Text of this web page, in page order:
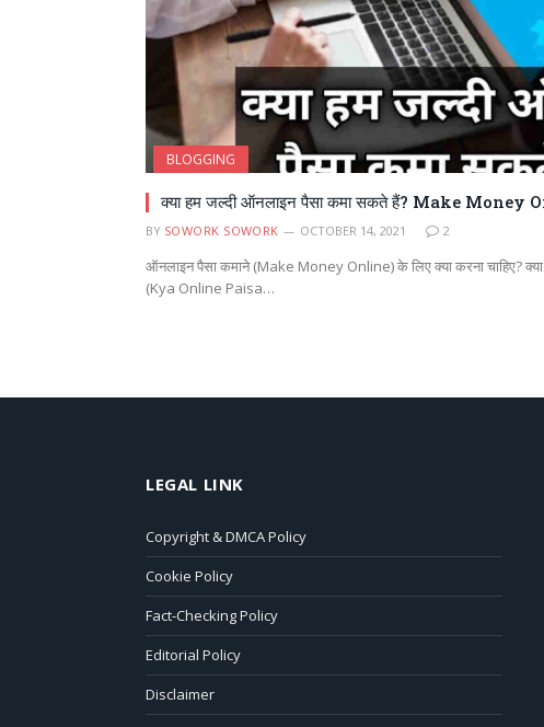
BLOGGING
क्या हम जल्दी ऑनलाइन पैसा कमा सकते हैं? Make Money
BY SOWORK SOWORK OCTOBER 14, 2021 2
ऑनलाइन पैसा कमाने (Make Money Online) के लिए क्या करना चाहिए?
(Kya Online Paisa…
LEGAL LINK
Copyright & DMCA Policy
Cookie Policy
Fact-Checking Policy
Editorial Policy
Disclaimer